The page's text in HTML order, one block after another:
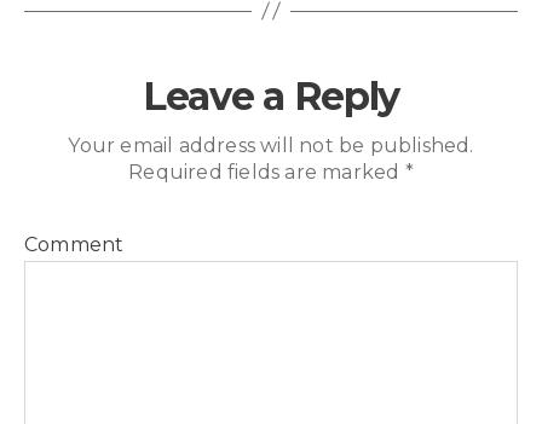
Leave a Reply
Your email address will not be published.
Required fields are marked *
Comment